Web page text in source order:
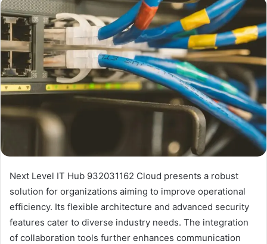
email
Next Level IT Hub 932031162 Cloud presents a robust
solution for organizations aiming to improve operational
efficiency. Its flexible architecture and advanced security
features cater to diverse industry needs. The integration
of collaboration tools further enhances communication